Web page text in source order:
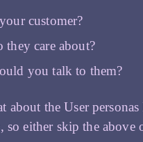
customer?
they care about?
you talk to them?
about the User
so either skip the above